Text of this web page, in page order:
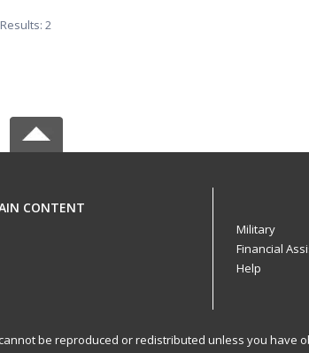
2
CONTENT
Military
Financial
Help
be reproduced or redistributed unless you